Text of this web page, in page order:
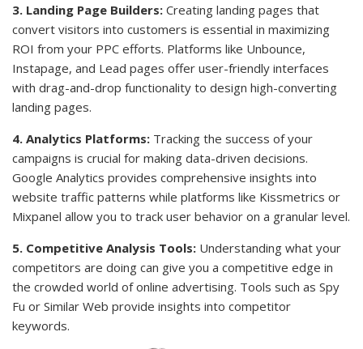
3. Landing Page Builders: Creating landing pages that
convert visitors into customers is essential in maximizing
ROI from your PPC efforts. Platforms like Unbounce,
Instapage, and Lead pages offer user-friendly interfaces
with drag-and-drop functionality to design high-converting
landing pages.
4. Analytics Platforms: Tracking the success of your
campaigns is crucial for making data-driven decisions.
Google Analytics provides comprehensive insights into
website traffic patterns while platforms like Kissmetrics or
Mixpanel allow you to track user behavior on a granular level.
5. Competitive Analysis Tools: Understanding what your
competitors are doing can give you a competitive edge in
the crowded world of online advertising. Tools such as Spy
Fu or Similar Web provide insights into competitor
keywords.